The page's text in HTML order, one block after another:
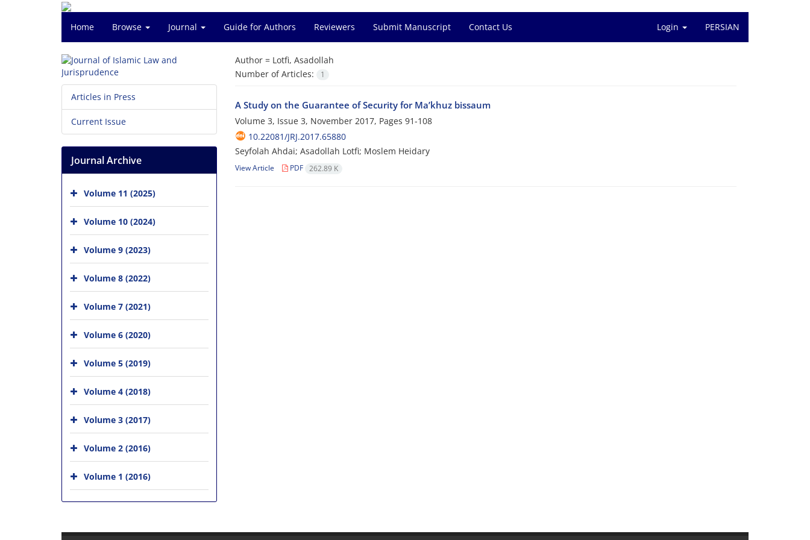
Home Browse Journal Guide for Authors Reviewers Submit Manuscript Contact Us Login PERSIAN
Author = Lotfi, Asadollah
Number of Articles:
1
A Study on the Guarantee of Security for Ma’khuz bissaum
Volume 3, Issue 3, November 2017, Pages 91-108
10.22081/JRJ.2017.65880
Seyfolah Ahdai; Asadollah Lotfi; Moslem Heidary
View Article PDF 262.89 K
Articles in Press
Current Issue
Journal Archive
Volume 11 (2025)
Volume 10 (2024)
Volume 9 (2023)
Volume 8 (2022)
Volume 7 (2021)
Volume 6 (2020)
Volume 5 (2019)
Volume 4 (2018)
Volume 3 (2017)
Volume 2 (2016)
Volume 1 (2016)